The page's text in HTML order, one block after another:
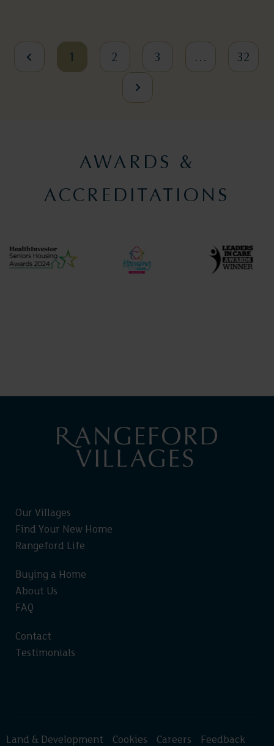
1 2 3 … 32
AWARDS &
ACCREDITATIONS
Our Villages
Find Your New Home
Rangeford Life
Buying a Home
About Us
FAQ
Contact
Testimonials
Land & Development Cookies Careers Feedback